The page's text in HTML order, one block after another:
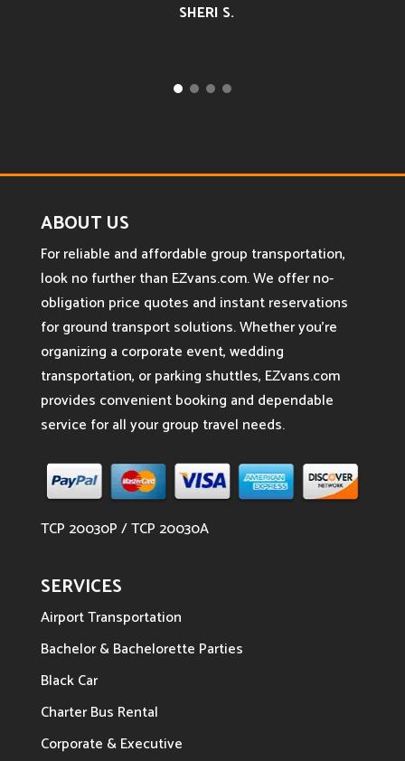
SHERI S.
ABOUT US
For reliable and affordable group transportation,
look no further than EZvans.com. We offer no-
obligation price quotes and instant reservations
for ground transport solutions. Whether you’re
organizing a corporate event, wedding
transportation, or parking shuttles, EZvans.com
provides convenient booking and dependable
service for all your group travel needs.
TCP 20030P / TCP 20030A
SERVICES
Airport Transportation
Bachelor & Bachelorette Parties
Black Car
Charter Bus Rental
Corporate & Executive